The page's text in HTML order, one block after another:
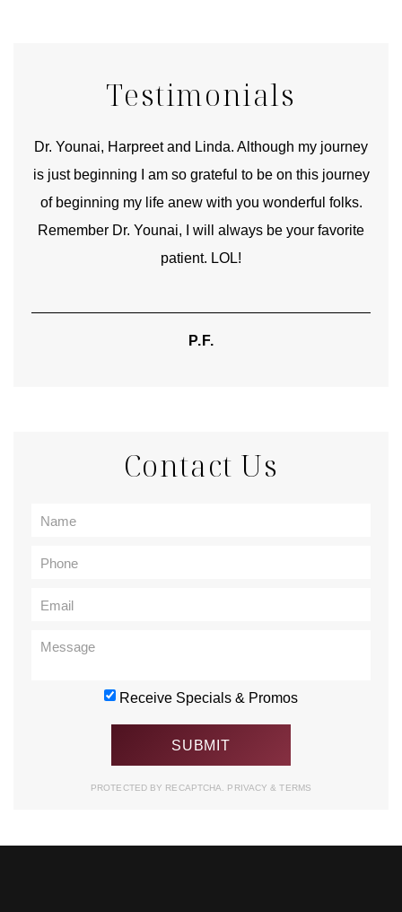
Testimonials
Dr. Younai, Harpreet and Linda. Although my journey
is just beginning I am so grateful to be on this journey
of beginning my life anew with you wonderful folks.
Remember Dr. Younai, I will always be your favorite
patient. LOL!
P.F.
Contact Us
Receive Specials & Promos
PROTECTED BY RECAPTCHA. PRIVACY& TERMS